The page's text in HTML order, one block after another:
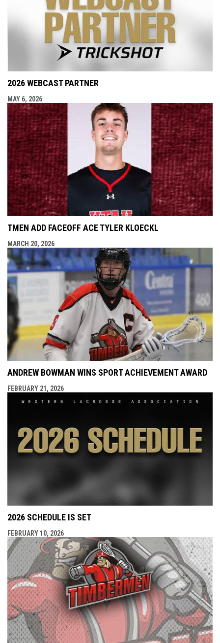
2026 WEBCAST PARTNER
MAY 6, 2026
TMEN ADD FACEOFF ACE TYLER KLOECKL
MARCH 20, 2026
ANDREW BOWMAN WINS SPORT ACHIEVEMENT AWARD
FEBRUARY 21, 2026
2026 SCHEDULE IS SET
FEBRUARY 10, 2026